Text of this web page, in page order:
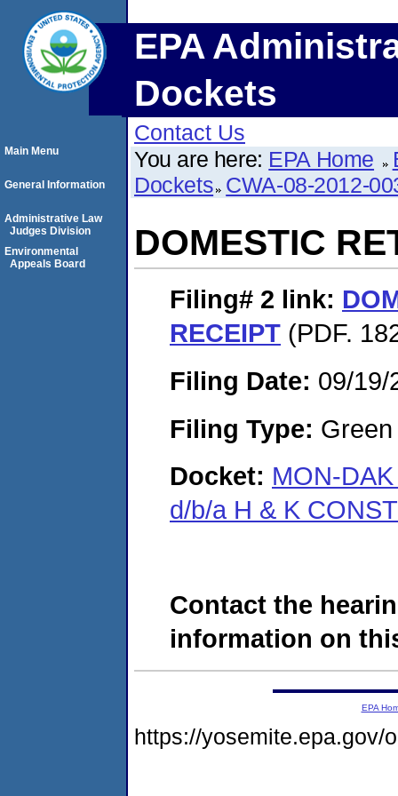
EPA
Dockets
Contact Us
You are here: EPA Home
Dockets CWA-08-2012-
DOMESTIC
Filing# 2 link:
RECEIPT (PDF.
Filing Date: 09/19/
Filing Type:
Docket: MON-
d/b/a H & K
Contact the
information on
Main Menu
General Information
Administrative Law
Judges Division
Environmental
Appeals Board
EPA
https://yosemite.epa.gov/